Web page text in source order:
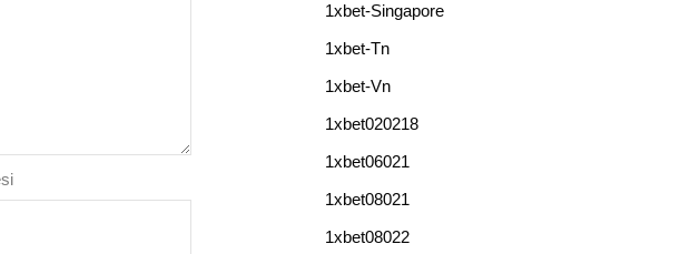
1xbet-Singapore
1xbet-Tn
1xbet-Vn
1xbet020218
1xbet06021
1xbet08021
1xbet08022